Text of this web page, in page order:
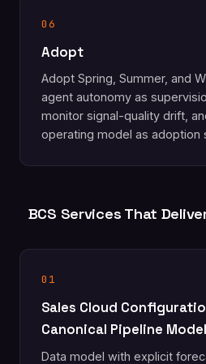
06
Adopt
Adopt Spring, Summer, and
agent autonomy as
monitor signal-quality drift,
operating model as adoption
BCS Services That
01
Sales Cloud
Canonical Pipeline Model
Data model with explicit